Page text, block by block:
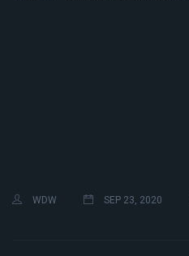
WDW SEP 23, 2020